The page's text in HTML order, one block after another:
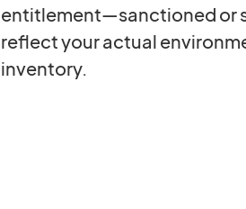
entitlement—sanctioned or
reflect your actual
inventory.